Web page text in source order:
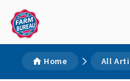
Home All